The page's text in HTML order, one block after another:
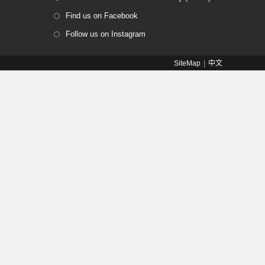
Find us on Facebook
Follow us on Instagram
SiteMap 中文